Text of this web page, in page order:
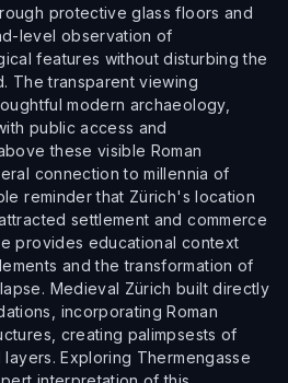
protective glass floors and
level observation of
features without disturbing the
The transparent viewing
modern archaeology,
public access and
these visible Roman
connection to millennia of
reminder that Zürich's location
settlement and commerce
provides educational context
and the transformation of
Medieval Zürich built directly
incorporating Roman
creating palimpsests of
Exploring Thermengasse